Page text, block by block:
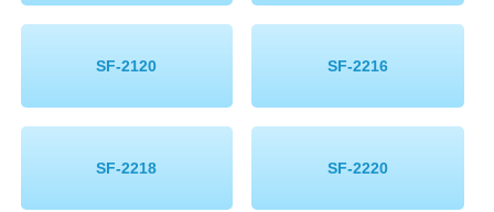
SF-2120 SF-2216
SF-2218 SF-2220